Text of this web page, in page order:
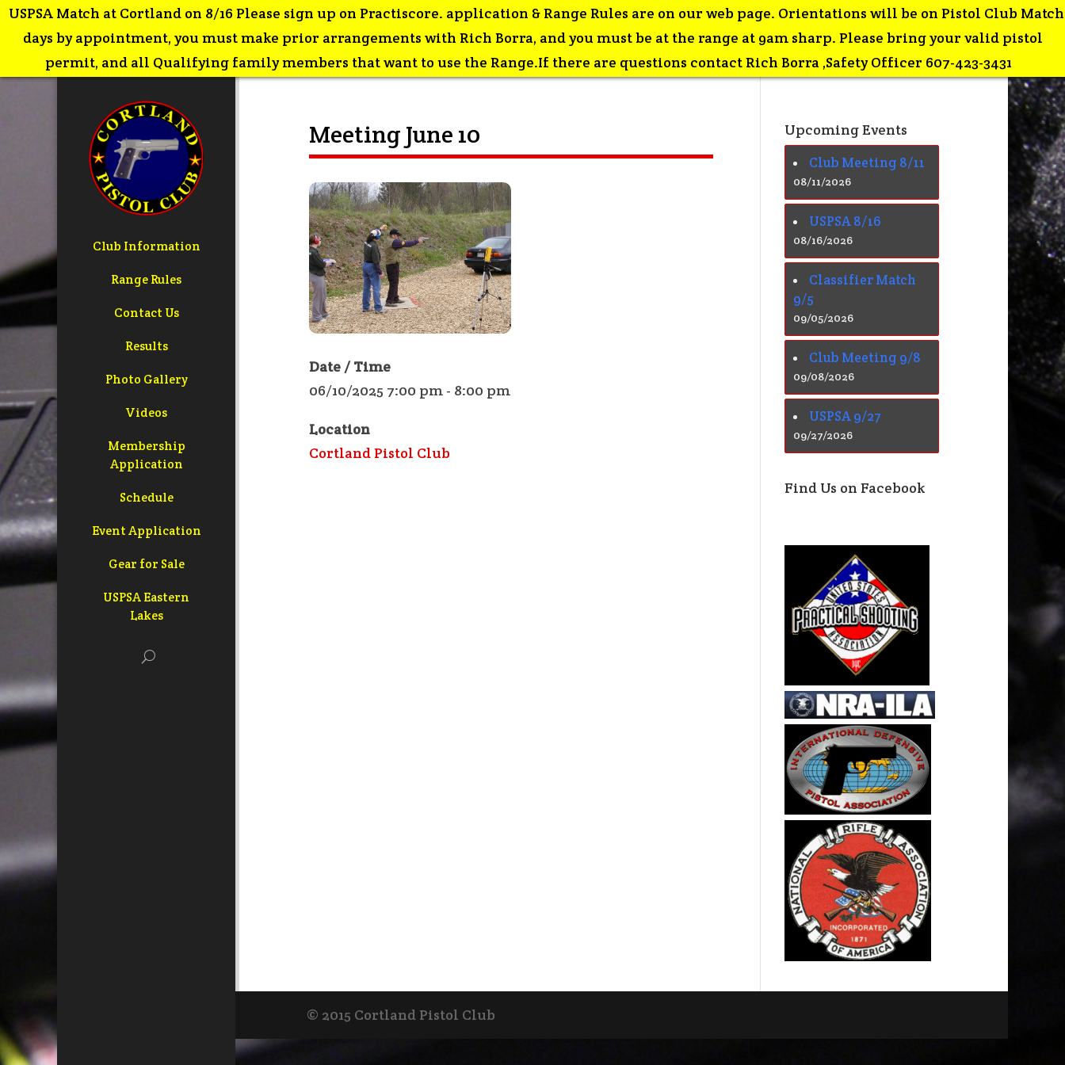
USPSA Match at Cortland on 8/16 Please sign up on Practiscore. application & Range Rules are on our web page. Orientations will be on Pistol Club Match
days by appointment, you must make prior arrangements with Rich Borra, and you must be at the range at 9am sharp. Please bring your valid pistol
permit, and all Qualifying family members that want to use the Range.If there are questions contact Rich Borra ,Safety Officer 607-423-3431
Club Information
Range Rules
Contact Us
Results
Photo Gallery
Videos
Membership
Application
Schedule
Event Application
Gear for Sale
USPSA Eastern
Lakes
Meeting June 10
Date / Time
06/10/2025 7:00 pm - 8:00 pm
Location
Cortland Pistol Club
Upcoming Events
Club Meeting 8/11
08/11/2026
USPSA 8/16
08/16/2026
Classifier Match
9/5
09/05/2026
Club Meeting 9/8
09/08/2026
USPSA 9/27
09/27/2026
Find Us on Facebook
© 2015 Cortland Pistol Club